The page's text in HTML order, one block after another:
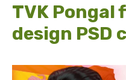
TVK Pongal
design PSD